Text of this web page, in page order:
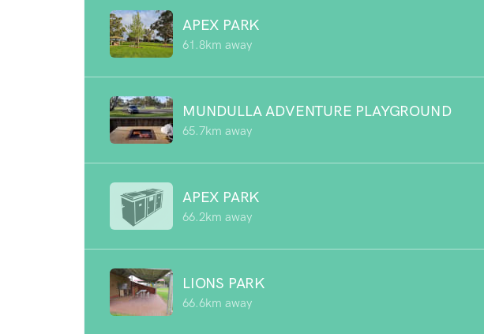
APEX PARK
61.8km away
MUNDULLA ADVENTURE PLAYGROUND
65.7km away
APEX PARK
66.2km away
LIONS PARK
66.6km away